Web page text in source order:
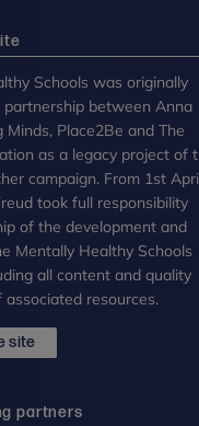
Schools was originally
partnership between Anna
Minds, Place2Be and The
as a legacy project of
campaign. From 1st
took full responsibility
of the development and
Mentally Healthy Schools
all content and quality
associated resources.
site
partners